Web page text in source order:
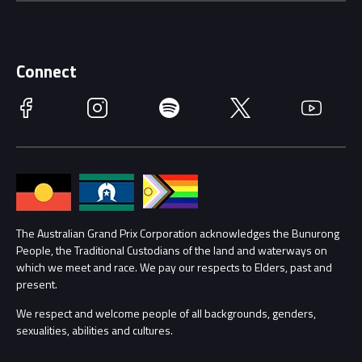
Getting Here
Accessibility
Families
Lost Property
Security
Conditions
Race Officials
Annual Report
Procurement Management
Child Safety
Contact Us
Connect
Facebook Instagram Spotify Twitter YouTube
The Australian Grand Prix Corporation acknowledges the Bunurong
People, the Traditional Custodians of the land and waterways on
which we meet and race. We pay our respects to Elders, past and
present.
We respect and welcome people of all backgrounds, genders,
sexualities, abilities and cultures.